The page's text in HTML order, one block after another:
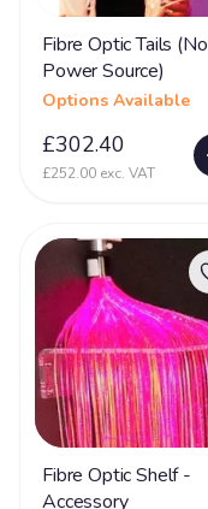
Fibre Optic Tails (No
Power Source)
Options Available
£302.40
£252.00 exc. VAT
Fibre Optic Shelf -
Accessory